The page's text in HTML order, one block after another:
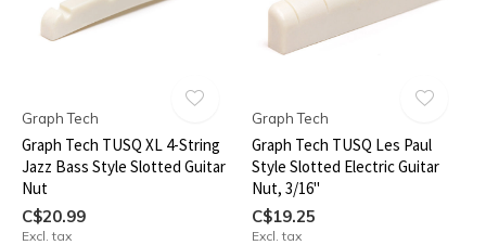
Graph Tech
Graph Tech TUSQ XL 4-String
Jazz Bass Style Slotted Guitar
Nut
C$20.99
Excl. tax
Graph Tech
Graph Tech TUSQ Les Paul
Style Slotted Electric Guitar
Nut, 3/16"
C$19.25
Excl. tax